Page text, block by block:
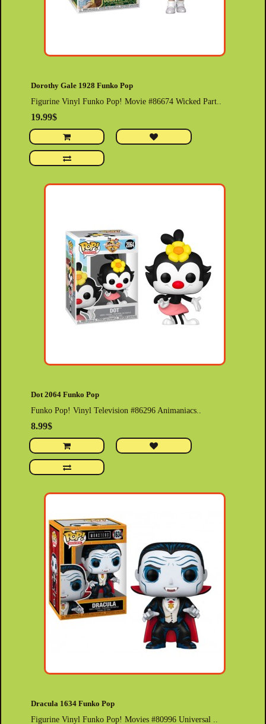
Dorothy Gale 1928 Funko Pop
Figurine Vinyl Funko Pop! Movie #86674 Wicked Part..
19.99$
Dot 2064 Funko Pop
Funko Pop! Vinyl Television #86296 Animaniacs..
8.99$
Dracula 1634 Funko Pop
Figurine Vinyl Funko Pop! Movies #80996 Universal ..